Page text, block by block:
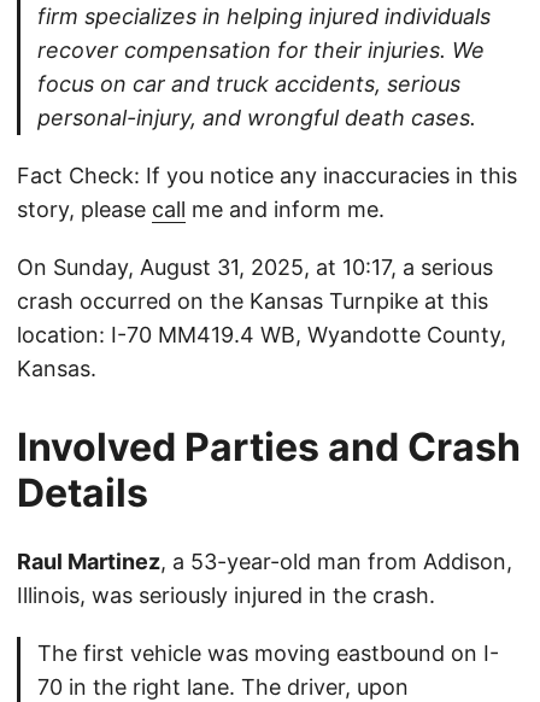
firm specializes in helping injured individuals
recover compensation for their injuries. We
focus on car and truck accidents, serious
personal-injury, and wrongful death cases.
Fact Check: If you notice any inaccuracies in this
story, please call me and inform me.
On Sunday, August 31, 2025, at 10:17, a serious
crash occurred on the Kansas Turnpike at this
location: I-70 MM419.4 WB, Wyandotte County,
Kansas.
Involved Parties and Crash
Details
Raul Martinez, a 53-year-old man from Addison,
Illinois, was seriously injured in the crash.
The first vehicle was moving eastbound on I-
70 in the right lane. The driver, upon